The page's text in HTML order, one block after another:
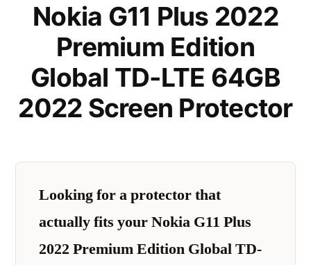
Nokia G11 Plus 2022
Premium Edition
Global TD-LTE 64GB
2022 Screen Protector
Looking for a protector that
actually fits your Nokia G11 Plus
2022 Premium Edition Global TD-